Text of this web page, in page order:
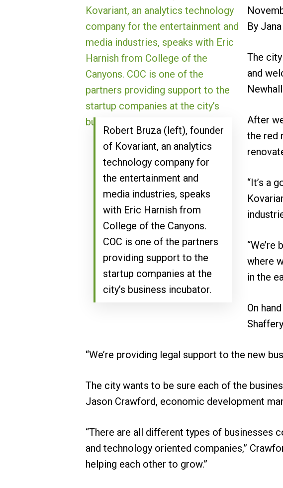
Robert Bruza (left), founder
of Kovariant, an analytics
technology company for
the entertainment and
media industries, speaks
with Eric Harnish from
College of the Canyons.
COC is one of the partners
providing support to the
startup companies at the
city’s business incubator.
By
The
and
After
the red
“It’s a
where
in the
On
“We’re providing legal support to the new
The city wants to be sure each of the
Jason Crawford, economic development
“There are all different types of businesses
and technology oriented companies,”
helping each other to grow.”